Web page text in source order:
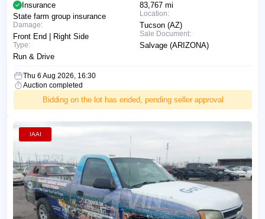
83,767 mi
Location:
Tucson (AZ)
Sale Document:
Salvage (ARIZONA)
Insurance
State farm group insurance
Damage:
Front End | Right Side
Type:
Run & Drive
Thu 6 Aug 2026, 16:30
Auction completed
Bidding on the lot has ended, pending seller approval
IAAI